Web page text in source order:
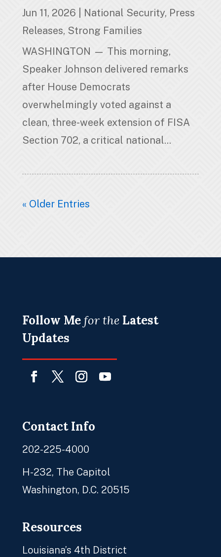
Jun 11, 2026 National Security, Press
Releases, Strong Families
WASHINGTON — This morning,
Speaker Johnson delivered remarks
after House Democrats
overwhelmingly voted against a
clean, three-week extension of FISA
Section 702, a critical national...
« Older Entries
Follow Me for the Latest
Updates
Contact Info
202-225-4000
H-232, The Capitol
Washington, D.C. 20515
Resources
Louisiana’s 4th District